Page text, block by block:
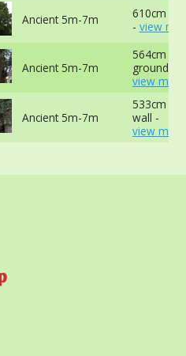
Ancient 5m-7m
610cm
- view
Ancient 5m-7m
564cm at
ground -
view
Ancient 5m-7m
533cm at
wall -
view